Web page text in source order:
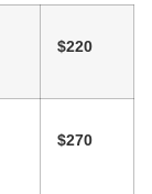
$220
$270